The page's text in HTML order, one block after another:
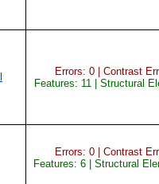
Errors: 0 | Contrast
Features: 11 | Structural
Errors: 0 | Contrast
Features: 6 | Structural